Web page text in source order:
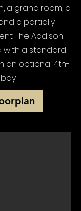
a grand room, a
a partially
The Addison
with a standard
an optional 4th-